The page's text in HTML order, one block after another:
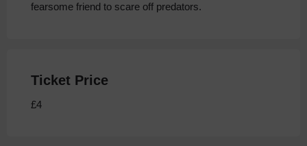
fearsome friend to scare off predators.
Ticket Price
£4